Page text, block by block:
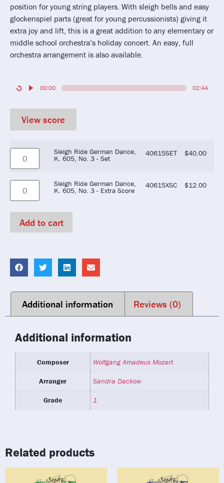
position for young string players. With sleigh bells and easy
glockenspiel parts (great for young percussionists) giving it
extra joy and lift, this is a great addition to any elementary or
middle school orchestra’s holiday concert. An easy, full
orchestra arrangement is also available.
00:00 02:44
View score
Sleigh Ride German Dance,
K. 605, No. 3 - Set
40615SET $40.00
Sleigh Ride German Dance,
K. 605, No. 3 - Extra Score
40615XSC $12.00
Add to cart
Additional information Reviews (0)
Additional information
Composer Wolfgang Amadeus Mozart
Arranger Sandra Dackow
Grade 1
Related products